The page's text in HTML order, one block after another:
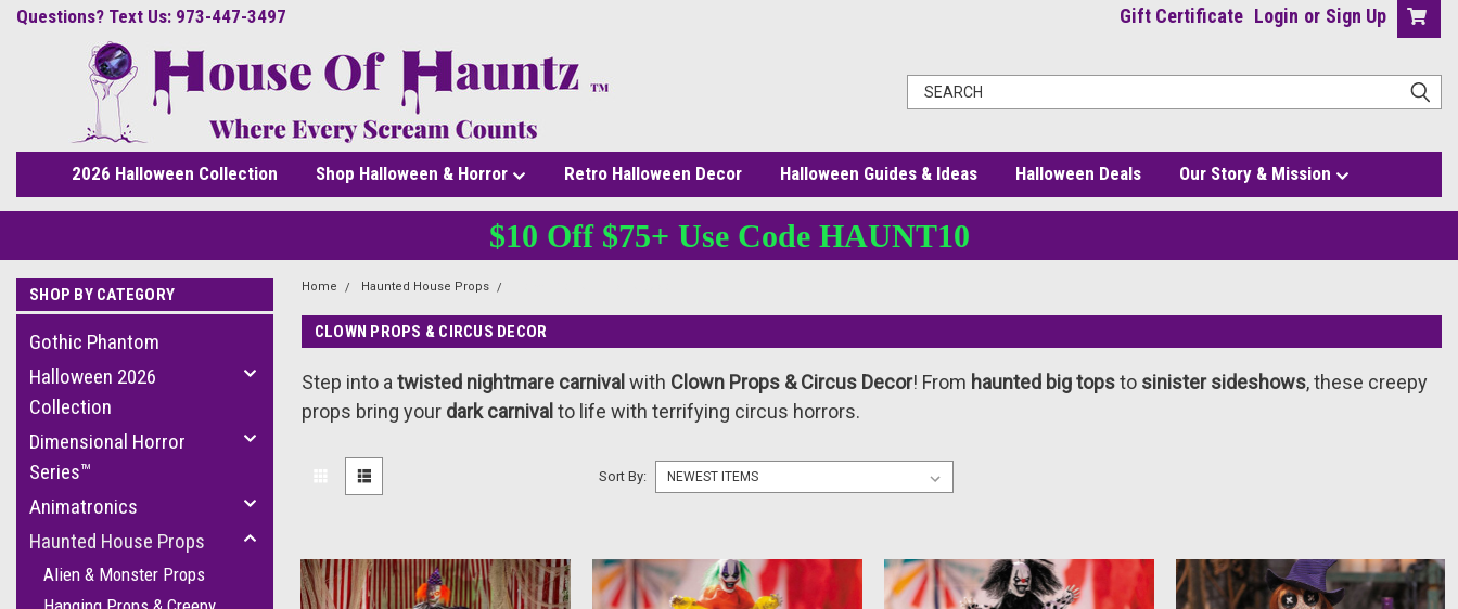
Questions? Text Us: 973-447-3497 Gift Certificate Login or Sign Up
2026 Halloween Collection Shop Halloween & Horror Retro Halloween Decor Halloween Guides & Ideas Halloween Deals Our Story & Mission
$10 Off $75+ Use Code HAUNT10
SHOP BY CATEGORY
Gothic Phantom
Halloween 2026
Collection
Dimensional Horror
Series™
Animatronics
Haunted House Props
Alien & Monster Props
Home Haunted House Props
CLOWN PROPS & CIRCUS DECOR
Step into a twisted nightmare carnival with Clown Props & Circus Decor! From haunted big topsto sinister sideshows, these creepy
props bring your dark carnival to life with terrifying circus horrors.
Sort By: